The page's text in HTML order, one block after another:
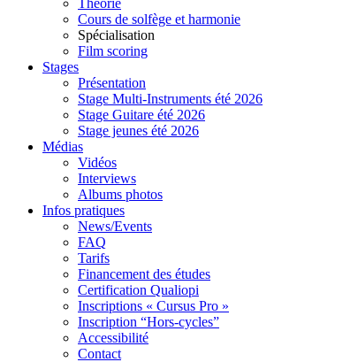
Cours de solfège et harmonie
Spécialisation
Film scoring
Stages
Présentation
Stage Multi-Instruments été 2026
Stage Guitare été 2026
Stage jeunes été 2026
Médias
Vidéos
Interviews
Albums photos
Infos pratiques
News/Events
FAQ
Tarifs
Financement des études
Certification Qualiopi
Inscriptions « Cursus Pro »
Inscription “Hors-cycles”
Accessibilité
Contact